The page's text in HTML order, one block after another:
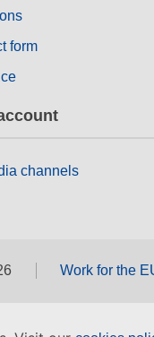
form
channels
Work for the